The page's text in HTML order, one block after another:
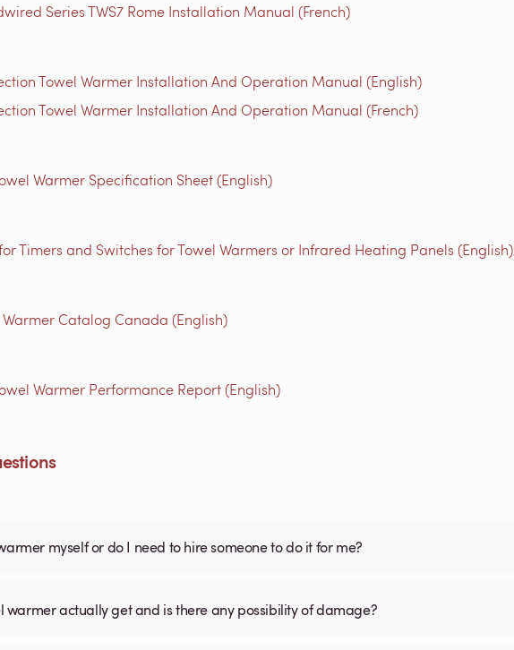
Series TWS7 Rome Installation Manual (French)
Towel Warmer Installation And Operation Manual (English)
Towel Warmer Installation And Operation Manual (French)
Warmer Specification Sheet (English)
Timers and Switches for Towel Warmers or Infrared Heating Panels (English)
Warmer Catalog Canada (English)
Warmer Performance Report (English)
myself or do I need to hire someone to do it for me?
warmer actually get and is there any possibility of damage?